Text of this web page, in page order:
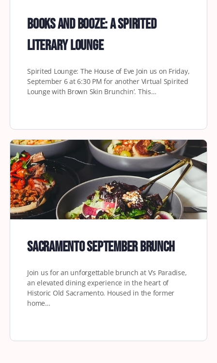
Books and Booze: A Spirited
Literary Lounge
Spirited Lounge: The House of Eve Join us on Friday,
September 6 at 6:30 PM for another Virtual Spirited
Lounge with Brown Skin Brunchin’. This…
Sacramento September Brunch
Join us for an unforgettable brunch at V’s Paradise,
an elevated dining experience in the heart of
Historic Old Sacramento. Housed in the former
home…